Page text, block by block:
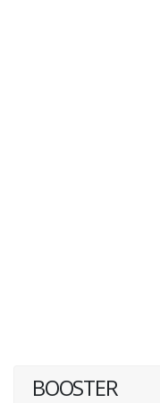
BOOSTER